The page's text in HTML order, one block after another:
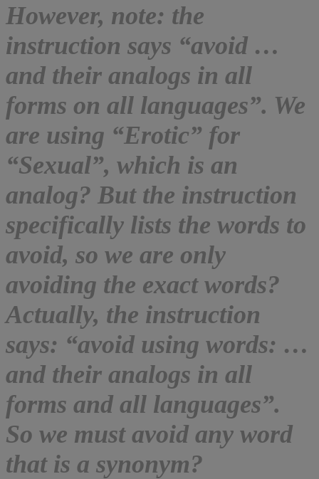
However, note: the
instruction says “avoid …
and their analogs in all
forms on all languages”. We
are using “Erotic” for
“Sexual”, which is an
analog? But the instruction
specifically lists the words to
avoid, so we are only
avoiding the exact words?
Actually, the instruction
says: “avoid using words: …
and their analogs in all
forms and all languages”.
So we must avoid any word
that is a synonym?